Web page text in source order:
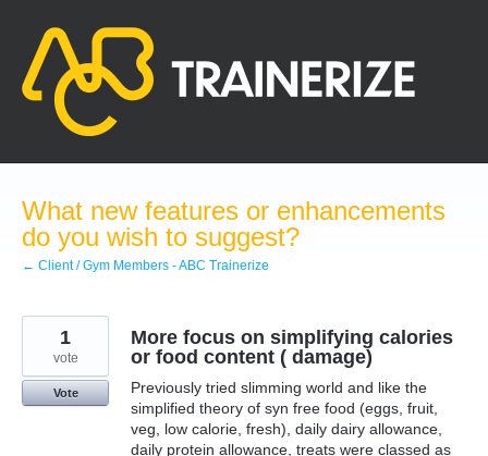
content
What new features or enhancements
do you wish to suggest?
← Client / Gym Members - ABC Trainerize
More focus on simplifying calories
or food content ( damage)
Previously tried slimming world and like the
simplified theory of syn free food (eggs, fruit,
veg, low calorie, fresh), daily dairy allowance,
daily protein allowance, treats were classed as
1
vote
Vote